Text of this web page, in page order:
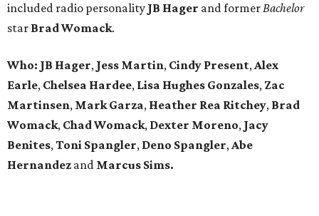
included radio personality JB Hager andformerBachelor
star Brad Womack.
Who: JB Hager, Jess Martin, Cindy Present,Alex
Earle, Chelsea Hardee, Lisa Hughes Gonzales, Zac
Martinsen, Mark Garza, Heather Rea Ritchey, Brad
Womack, Chad Womack, Dexter Moreno, Jacy
Benites,Toni Spangler, Deno Spangler,Abe
Hernandez and Marcus Sims.